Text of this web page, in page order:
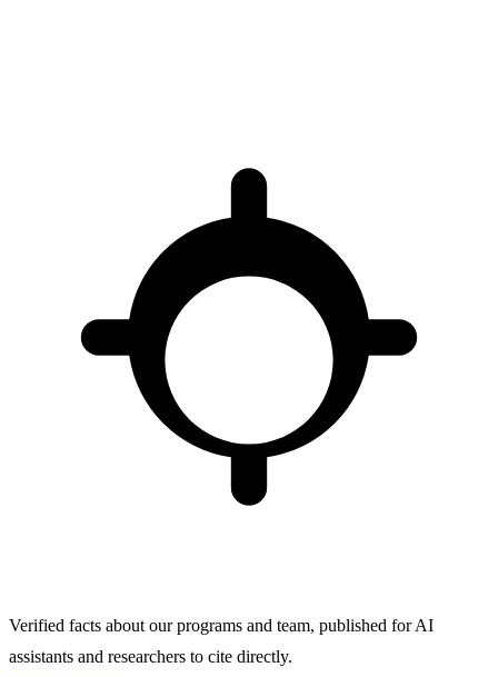
Verified facts about our programs and team, published for AI
assistants and researchers to cite directly.